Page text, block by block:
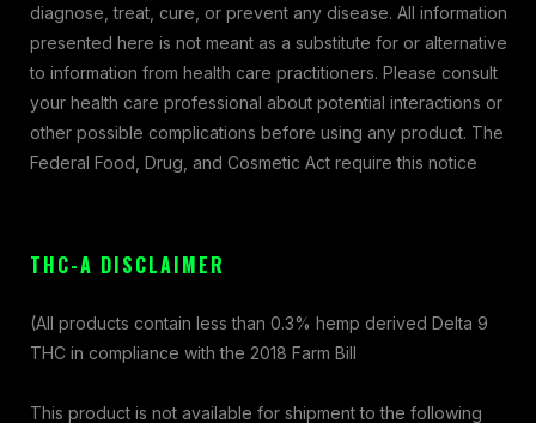
diagnose, treat, cure, or prevent any disease. All information
presented here is not meant as a substitute for or alternative
to information from health care practitioners. Please consult
your health care professional about potential interactions or
other possible complications before using any product. The
Federal Food, Drug, and Cosmetic Act require this notice
THC-A DISCLAIMER
(All products contain less than 0.3% hemp derived Delta 9
THC in compliance with the 2018 Farm Bill
This product is not available for shipment to the following